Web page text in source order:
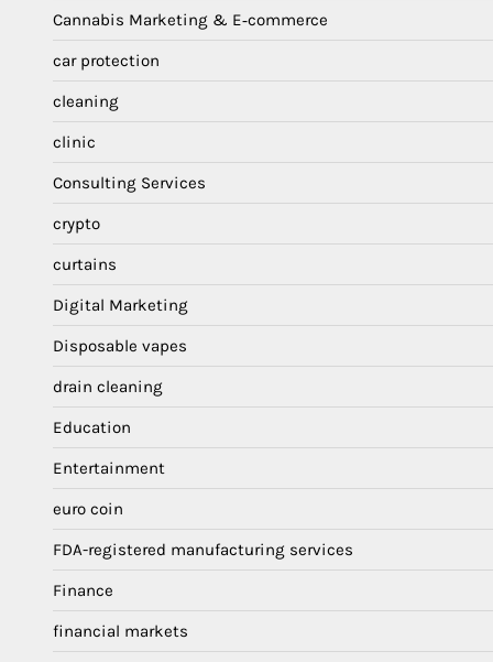
Cannabis Marketing & E‑commerce
car protection
cleaning
clinic
Consulting Services
crypto
curtains
Digital Marketing
Disposable vapes
drain cleaning
Education
Entertainment
euro coin
FDA-registered manufacturing services
Finance
financial markets